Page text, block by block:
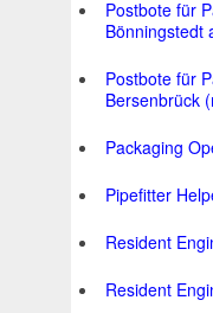
Postbote für
Bönningstedt
Postbote für
Bersenbrück
Packaging
Pipefitter
Resident
Resident